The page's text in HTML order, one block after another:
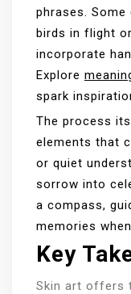
phrases.
birds in flight
incorporate
Explore
spark
The process
elements that
or quiet
sorrow into
a compass,
memories
Key
Skin art offers